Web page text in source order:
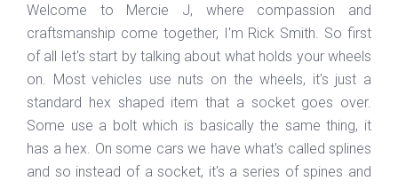
Welcome to Mercie J, where compassion and
craftsmanship come together, I'm Rick Smith. So first
of all let's start by talking about what holds your wheels
on. Most vehicles use nuts on the wheels, it's just a
standard hex shaped item that a socket goes over.
Some use a bolt which is basically the same thing, it
has a hex. On some cars we have what's called splines
and so instead of a socket, it's a series of spines and